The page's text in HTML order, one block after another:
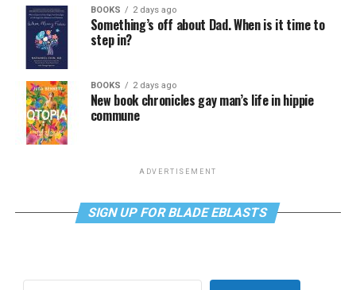
BOOKS 2 days ago
Something’s off about Dad. When is it time to
step in?
BOOKS 2 days ago
New book chronicles gay man’s life in hippie
commune
ADVERTISEMENT
SIGN UP FOR BLADE EBLASTS